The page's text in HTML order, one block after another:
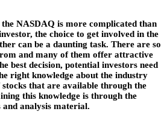
NASDAQ is more complicated than
the choice to get involved in the
can be a daunting task. There are so
and many of them offer attractive
best decision, potential investors need
right knowledge about the industry
that are available through the
this knowledge is through the
analysis material.